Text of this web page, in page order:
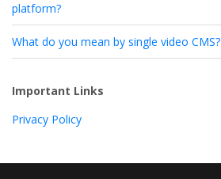
platform?
What do you mean by single video CMS?
Important Links
Privacy Policy